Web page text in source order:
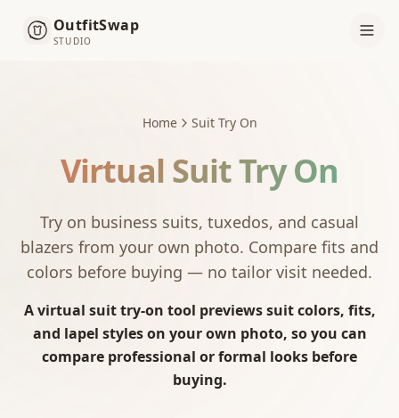
OutfitSwap
STUDIO
Home Suit Try On
Virtual Suit Try On
Try on business suits, tuxedos, and casual
blazers from your own photo. Compare fits and
colors before buying — no tailor visit needed.
A virtual suit try-on tool previews suit colors, fits,
and lapel styles on your own photo, so you can
compare professional or formal looks before
buying.